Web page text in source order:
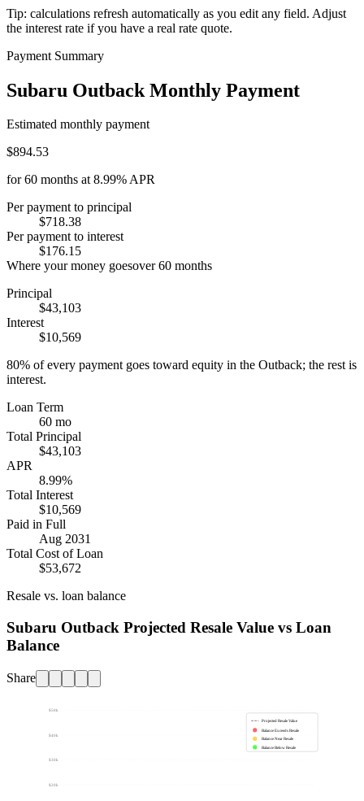
Tip: calculations refresh automatically as you edit any field. Adjust
the interest rate if you have a real rate quote.
Payment Summary
Subaru Outback Monthly Payment
Estimated monthly payment
$894.53
for60 months at8.99%APR
Per payment to principal
$718.38
Per payment to interest
$176.15
Where your money goesover60 months
Principal
$43,103
Interest
$10,569
80% of every payment goes toward equity in the Outback; the rest is
interest.
Loan Term
60 mo
Total Principal
$43,103
APR
8.99%
Total Interest
$10,569
Paid in Full
Aug 2031
Total Cost of Loan
$53,672
Resale vs. loan balance
Subaru Outback Projected Resale Value vs Loan
Balance
Share
$20k
$30k
$40k
$50k
Projected Resale Value
Balance Exceeds Resale
Balance Near Resale
Balance Below Resale